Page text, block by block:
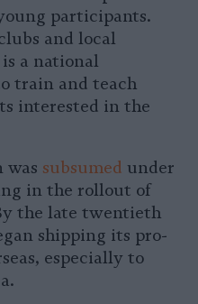
participants.
and local
is a national
train and teach
interested in the
was subsumed under
in the rollout of
the late twentieth
shipping its pro-
especially to